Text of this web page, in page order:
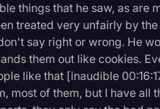
things that he saw, as are
treated very unfairly by
say right or wrong. He
them out like cookies.
like that [inaudible
most of them, but I have all